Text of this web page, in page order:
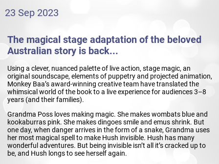
23 Sep 2023
The magical stage adaptation of the beloved
Australian story is back...
Using a clever, nuanced palette of live action, stage magic, an
original soundscape, elements of puppetry and projected animation,
Monkey Baa’s award-winning creative team have translated the
whimsical world of the book to a live experience for audiences 3–8
years (and their families).
Grandma Poss loves making magic. She makes wombats blue and
kookaburras pink. She makes dingoes smile and emus shrink. But
one day, when danger arrives in the form of a snake, Grandma uses
her most magical spell to make Hush invisible. Hush has many
wonderful adventures. But being invisible isn’t all it’s cracked up to
be, and Hush longs to see herself again.